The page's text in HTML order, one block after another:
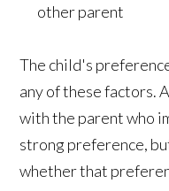
other parent
The child's
any of these factors.
with the parent who
strong preference,
whether that